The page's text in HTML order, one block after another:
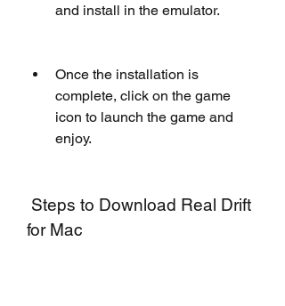
and install in the emulator.
Once the installation is
complete, click on the game
icon to launch the game and
enjoy.
for Mac